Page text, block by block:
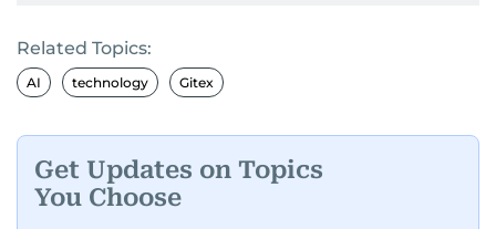
Related Topics:
AI technology Gitex
Get Updates on Topics
You Choose